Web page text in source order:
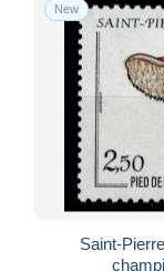
New
Saint-